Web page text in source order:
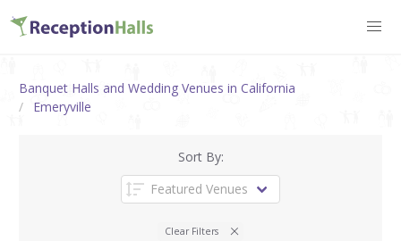
Banquet Halls and Wedding Venues in California
Emeryville
Sort By:
Clear Filters